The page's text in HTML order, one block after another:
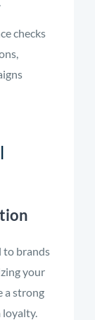
checks
to brands
your
a strong